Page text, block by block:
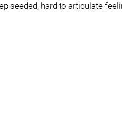
seeded, hard to articulate